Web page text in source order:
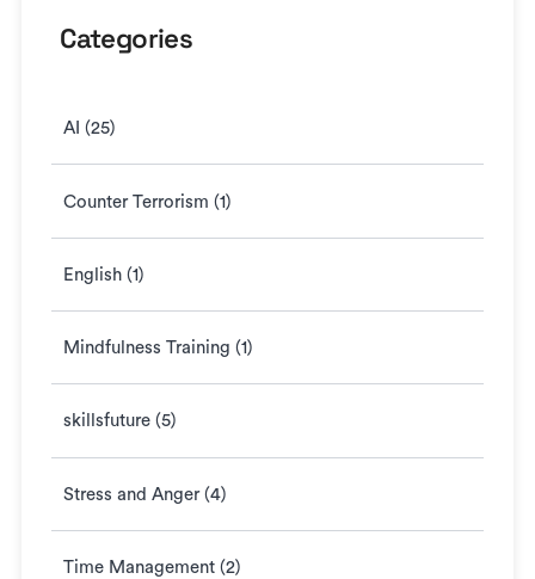
Categories
AI (25)
Counter Terrorism (1)
English (1)
Mindfulness Training (1)
skillsfuture (5)
Stress and Anger (4)
Time Management (2)